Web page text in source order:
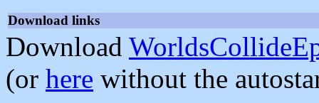
Download links
Download
(or here without the